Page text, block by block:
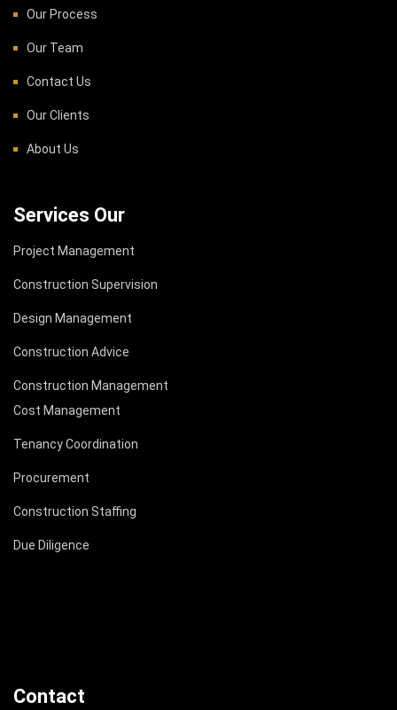
Our Process
Our Team
Contact Us
Our Clients
About Us
Services Our
Project Management
Construction Supervision
Design Management
Construction Advice
Construction Management
Cost Management
Tenancy Coordination
Procurement
Construction Staffing
Due Diligence
Contact